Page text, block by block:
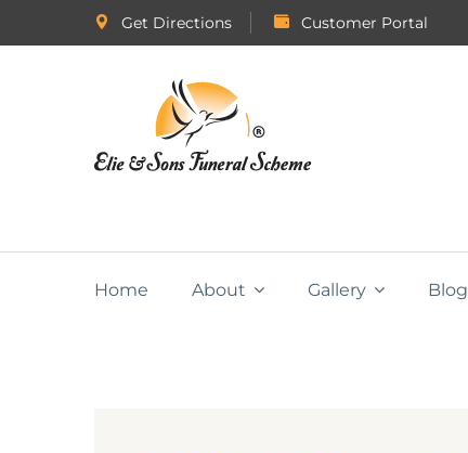
Get Directions Customer Portal
Home About Gallery Blog